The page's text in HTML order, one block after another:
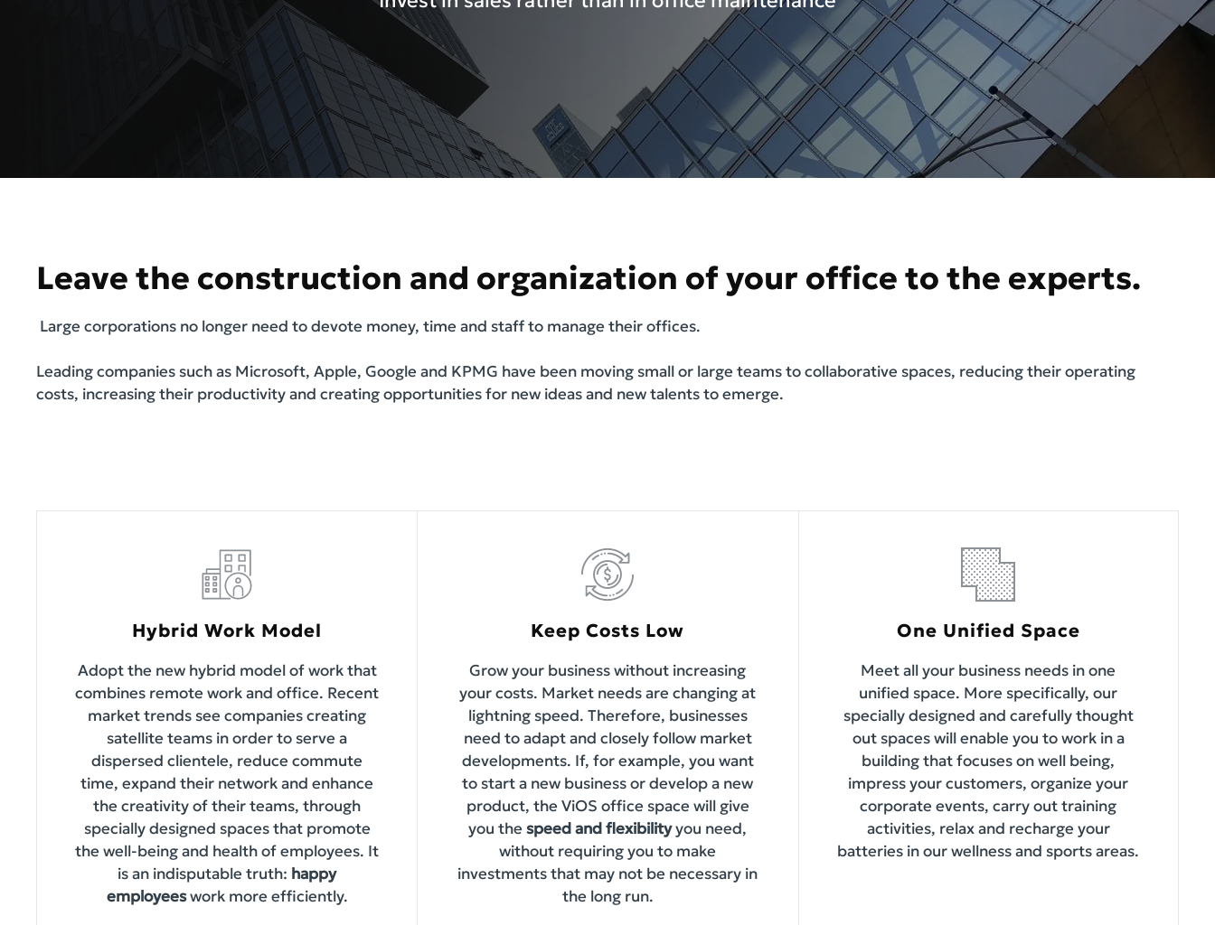
Leave the construction and organization of your office to the experts.
Large corporations no longer need to devote money, time and staff to manage their offices.
Leading companies such as Microsoft, Apple, Google and KPMG have been moving small or large teams to collaborative spaces, reducing their operating
costs, increasing their productivity and creating opportunities for new ideas and new talents to emerge.
Hybrid Work Model
Adopt the new hybrid model of work that
combines remote work and office. Recent
market trends see companies creating
satellite teams in order to serve a
dispersed clientele, reduce commute
time, expand their network and enhance
the creativity of their teams, through
specially designed spaces that promote
the well-being and health of employees. It
is an indisputable truth: happy
employeeswork more efficiently.
Keep Costs Low
Grow your business without increasing
your costs. Market needs are changing at
lightning speed. Therefore, businesses
need to adapt and closely follow market
developments. If, for example, you want
to start a new business or develop a new
product, the ViOS office space will give
you thespeed and flexibilityyou need,
without requiring you to make
investments that may not be necessary in
the long run.
One Unified Space
Meet all your business needs in one
unified space. More specifically, our
specially designed and carefully thought
out spaces will enable you to work in a
building that focuses on well being,
impress your customers, organize your
corporate events, carry out training
activities, relax and recharge your
batteries in our wellness and sports areas.